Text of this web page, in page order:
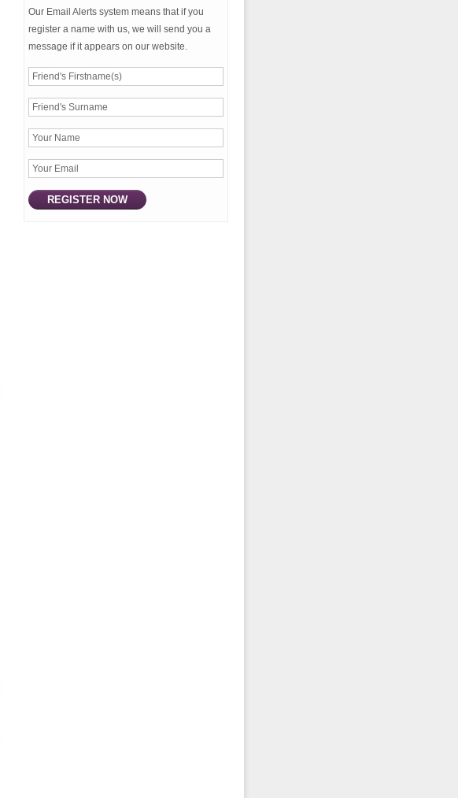
Our Email Alerts system means that if you
register a name with us, we will send you a
message if it appears on our website.